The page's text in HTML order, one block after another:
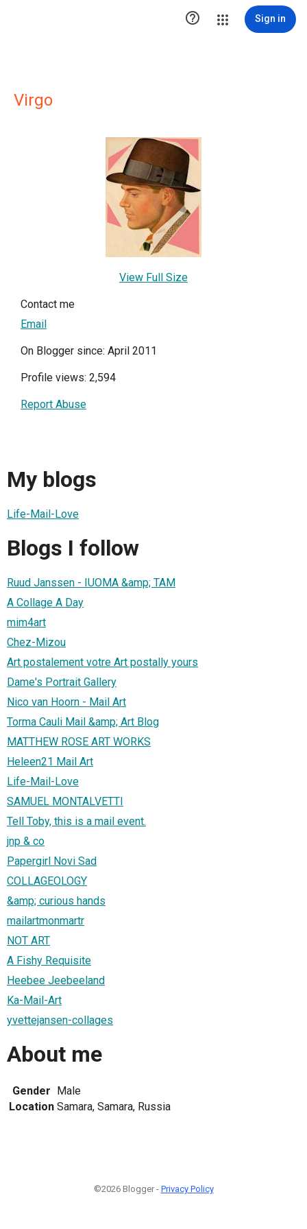
 Sign in
Virgo
View Full Size
Contact me
Email
On Blogger since: April 2011
Profile views: 2,594
Report Abuse
My blogs
Life-Mail-Love
Blogs I follow
Ruud Janssen - IUOMA &amp; TAM
A Collage A Day
mim4art
Chez-Mizou
Art postalement votre Art postally yours
Dame's Portrait Gallery
Nico van Hoorn - Mail Art
Torma Cauli Mail &amp; Art Blog
MATTHEW ROSE ART WORKS
Heleen21 Mail Art
Life-Mail-Love
SAMUEL MONTALVETTI
Tell Toby, this is a mail event.
jnp & co
Papergirl Novi Sad
COLLAGEOLOGY
&amp; curious hands
mailartmonmartr
NOT ART
A Fishy Requisite
Heebee Jeebeeland
Ka-Mail-Art
yvettejansen-collages
About me
Gender Male
Location Samara, Samara, Russia
©2026 Blogger - Privacy Policy